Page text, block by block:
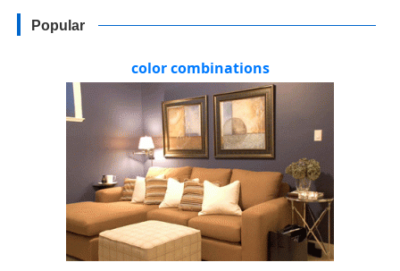
Popular
color combinations